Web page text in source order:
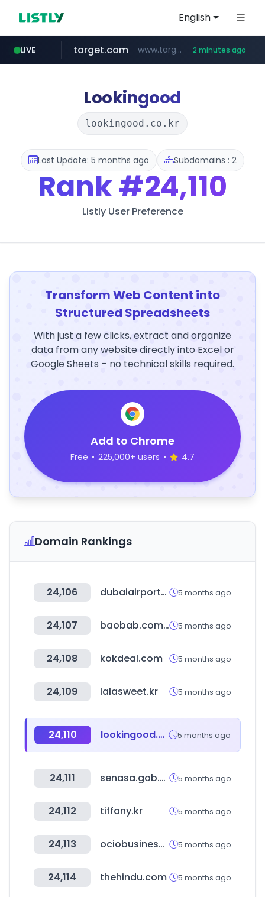
English
LIVE
instagram.com www.instagram.com/*/*****...
target.com www.target.com/*/*****... 2 minutes ago
renewwave.co.kr renewwave.co.kr
hmart.com www.hmart.com/******
leadgene-biosolutions.com .leadgene-biosolutions.com/********/*****...
naver.com *****.naver.com/******/*****...
listly.io www.listly.io/***/*****...
Lookingood
lookingood.co.kr
Last Update: 5 months ago Subdomains : 2
Rank#24,110
Listly User Preference
Transform Web Content into
Structured Spreadsheets
With just a few clicks, extract and organize
data from any website directly into Excel or
Google Sheets – no technical skills required.
Add to Chrome
Free • 225,000+ users • 4.7
Domain Rankings
24,106 dubaiairports.ae 5 months ago
24,107 baobab.com.co 5 months ago
24,108 kokdeal.com 5 months ago
24,109 lalasweet.kr 5 months ago
24,110 lookingood.co.kr 5 months ago
24,111 senasa.gob.pe 5 months ago
24,112 tiffany.kr 5 months ago
24,113 ociobusiness.es 5 months ago
24,114 thehindu.com 5 months ago